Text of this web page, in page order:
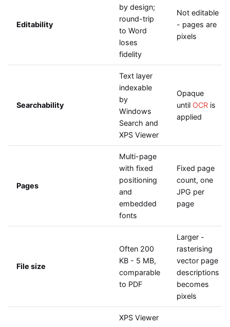
Editability
by design;
round-trip
to Word
loses
fidelity
Not editable
- pages are
pixels
Searchability
Text layer
indexable
by
Windows
Search and
XPS Viewer
Opaque
until OCR is
applied
Pages
Multi-page
with fixed
positioning
and
embedded
fonts
Fixed page
count, one
JPG per
page
File size
Often 200
KB - 5 MB,
comparable
to PDF
Larger -
rasterising
vector page
descriptions
becomes
pixels
XPS Viewer